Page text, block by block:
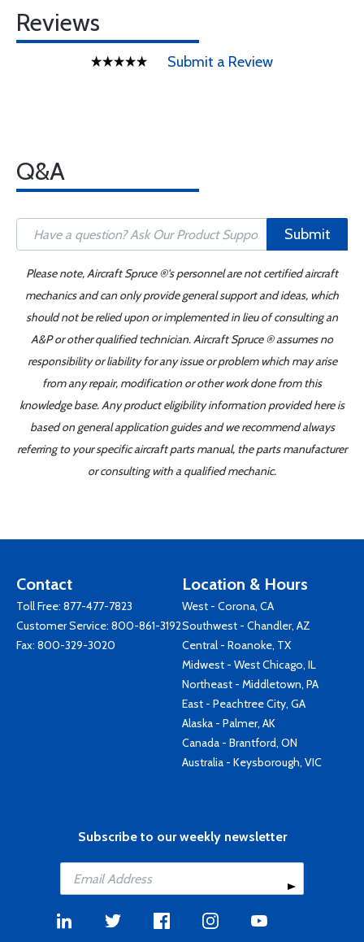
Reviews
Submit a Review
Q&A
Submit
Please note, Aircraft Spruce ®'s personnel are not certified aircraft
mechanics and can only provide general support and ideas, which
should not be relied upon or implemented in lieu of consulting an
A&P or other qualified technician. Aircraft Spruce ® assumes no
responsibility or liability for any issue or problem which may arise
from any repair, modification or other work done from this
knowledge base. Any product eligibility information provided here is
based on general application guides and we recommend always
referring to your specific aircraft parts manual, the parts manufacturer
or consulting with a qualified mechanic.
Contact
Toll Free: 877-477-7823
Customer Service: 800-861-3192
Fax: 800-329-3020
Location & Hours
West - Corona, CA
Southwest - Chandler, AZ
Central - Roanoke, TX
Midwest - West Chicago, IL
Northeast - Middletown, PA
East - Peachtree City, GA
Alaska - Palmer, AK
Canada - Brantford, ON
Australia - Keysborough, VIC
Subscribe to our weekly newsletter